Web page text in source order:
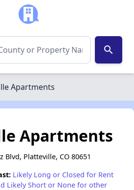
search
Apartments
Apartments
Blvd, Platteville, CO 80651
Likely Long or Closed for Rent
Likely Short or None for other